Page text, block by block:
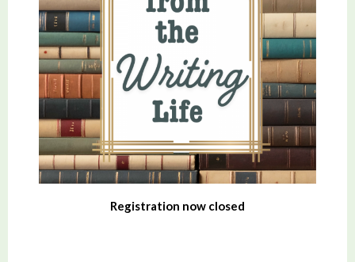
Registration now closed